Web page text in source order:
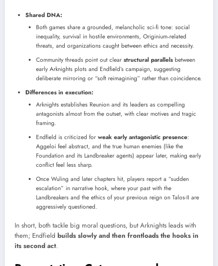
Shared DNA:
Both games share a grounded, melancholic sci‑fi tone: social
inequality, survival in hostile environments, Originium‑related
threats, and organizations caught between ethics and necessity.
Community threads point out clear structural parallelsbetween
early Arknights plots and Endfield’s campaign, suggesting
deliberate mirroring or “soft reimagining” rather than coincidence.
Differences in execution:
Arknights establishes Reunion and its leaders as compelling
antagonists almost from the outset, with clear motives and tragic
framing.
Endfield is criticized for weak early antagonistic presence:
Aggeloi feel abstract, and the true human enemies (like the
Foundation and its Landbreaker agents) appear later, making early
conflict feel less sharp.
Once Wuling and later chapters hit, players report a “sudden
escalation” in narrative hook, where your past with the
Landbreakers and the ethics of your previous reign on Talos-II are
aggressively questioned.
In short, both tackle big moral questions, but Arknights leads with
them; Endfield builds slowly and then frontloads the hooks in
its second act.